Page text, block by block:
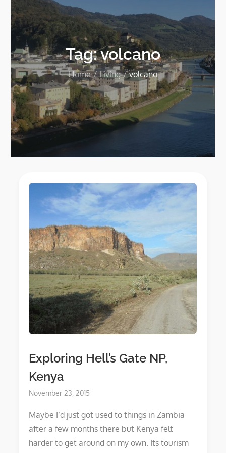
Tag:volcano
Home Living volcano
Exploring Hell’s Gate NP,
Kenya
Posted
November 23, 2015
Maybe I’d just got used to things in Zambia
after a few months there but Kenya felt
harder to get around on my own. Its tourism